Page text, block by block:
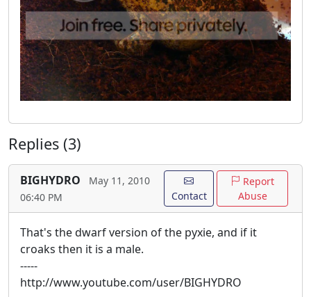
Replies (3)
BIGHYDRO
May 11, 2010
06:40 PM
Contact
Report
Abuse
That's the dwarf version of the pyxie, and if it
croaks then it is a male.
-----
http://www.youtube.com/user/BIGHYDRO